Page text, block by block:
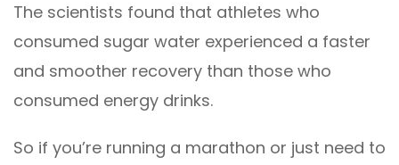
The scientists found that athletes who
consumed sugar water experienced a faster
and smoother recovery than those who
consumed energy drinks.
So if you’re running a marathon or just need to